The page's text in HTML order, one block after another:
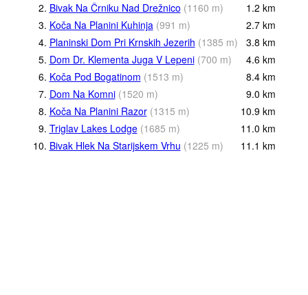
2. Bivak Na Črniku Nad Drežnico (1160 m) 1.2 km
3. Koča Na Planini Kuhinja (991 m) 2.7 km
4. Planinski Dom Pri Krnskih Jezerih (1385 m) 3.8 km
5. Dom Dr. Klementa Juga V Lepeni (700 m) 4.6 km
6. Koča Pod Bogatinom (1513 m) 8.4 km
7. Dom Na Komni (1520 m) 9.0 km
8. Koča Na Planini Razor (1315 m) 10.9 km
9. Triglav Lakes Lodge (1685 m) 11.0 km
10. Bivak Hlek Na Starijskem Vrhu (1225 m) 11.1 km